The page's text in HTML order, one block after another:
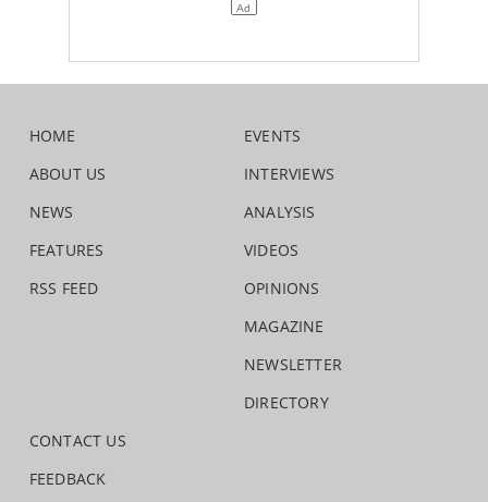
HOME
ABOUT US
NEWS
FEATURES
RSS FEED
EVENTS
INTERVIEWS
ANALYSIS
VIDEOS
OPINIONS
MAGAZINE
NEWSLETTER
DIRECTORY
CONTACT US
FEEDBACK